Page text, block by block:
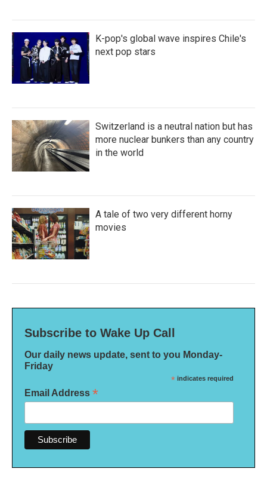
K-pop's global wave inspires Chile's
next pop stars
Switzerland is a neutral nation but has
more nuclear bunkers than any country
in the world
A tale of two very different horny
movies
Subscribe to Wake Up Call
Our daily news update, sent to you Monday-
Friday
* indicates required
Email Address *